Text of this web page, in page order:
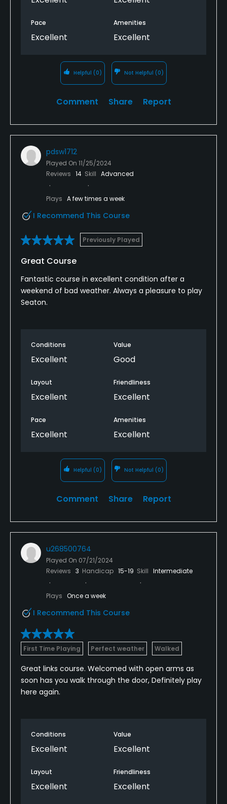
Pace
Excellent
Amenities
Excellent
Helpful (0) Not Helpful (0)
Comment Share Report
pdsw1712
Played On 11/25/2024
Reviews 14 Skill Advanced
Plays A few times a week
I Recommend This Course
Previously Played
Great Course
Fantastic course in excellent condition after a
weekend of bad weather. Always a pleasure to play
Seaton.
Conditions
Excellent
Value
Good
Layout
Excellent
Friendliness
Excellent
Pace
Excellent
Amenities
Excellent
Helpful (0) Not Helpful (0)
Comment Share Report
u268500764
Played On 07/21/2024
Reviews 3 Handicap 15-19 Skill Intermediate
Plays Once a week
I Recommend This Course
First Time Playing Perfect weather Walked
Great links course. Welcomed with open arms as
soon has you walk through the door, Definitely play
here again.
Conditions
Excellent
Value
Excellent
Layout
Excellent
Friendliness
Excellent